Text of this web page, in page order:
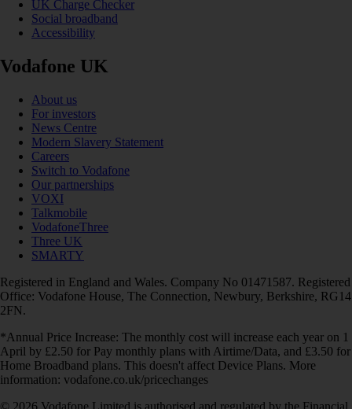
UK Charge Checker
Social broadband
Accessibility
Vodafone UK
About us
For investors
News Centre
Modern Slavery Statement
Careers
Switch to Vodafone
Our partnerships
VOXI
Talkmobile
VodafoneThree
Three UK
SMARTY
Registered in England and Wales. Company No 01471587. Registered
Office: Vodafone House, The Connection, Newbury, Berkshire, RG14
2FN.
*Annual Price Increase: The monthly cost will increase each year on 1
April by £2.50 for Pay monthly plans with Airtime/Data, and £3.50 for
Home Broadband plans. This doesn't affect Device Plans. More
information: vodafone.co.uk/pricechanges
© 2026 Vodafone Limited is authorised and regulated by the Financial